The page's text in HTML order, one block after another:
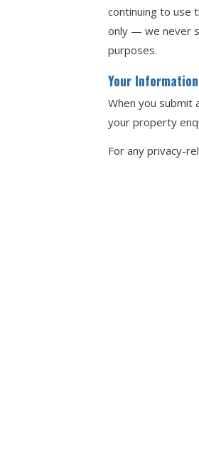
continuing to use
only — we never
purposes.
Your Information
When you submit
your property
For any privacy-